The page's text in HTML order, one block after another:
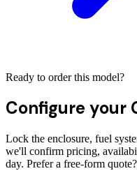
Ready to order this model?
Configure your
Lock the enclosure, fuel
we'll confirm pricing,
day. Prefer a free-form